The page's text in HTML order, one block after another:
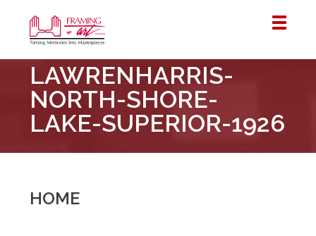
&
Art
Centre
–
LAWRENHARRIS-
NORTH-SHORE-
LAKE-SUPERIOR-1926
HOME